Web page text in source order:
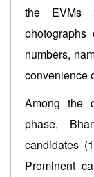
the EVMs
numbers,
convenience
Among the
phase,
candidates
Prominent